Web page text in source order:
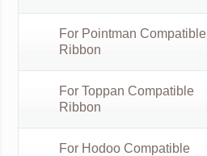
For Pointman Compatible
Ribbon
For Toppan Compatible
Ribbon
For Hodoo Compatible